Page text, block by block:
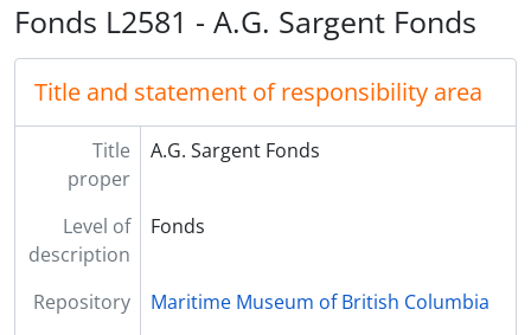
Fonds L2581 - A.G. Sargent Fonds
Title and statement of responsibility area
Title
proper
A.G. Sargent Fonds
Level of
description
Fonds
Repository
Maritime Museum of British Columbia